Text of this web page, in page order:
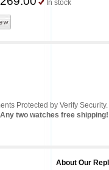
In stock
Protected by Verify Security.
two watches free shipping!
About Our